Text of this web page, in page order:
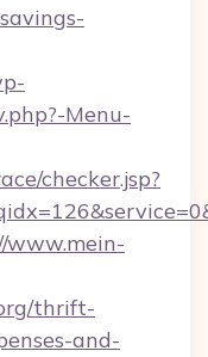
Menu-
checker.jsp?
www.mein-
thrift-
and-